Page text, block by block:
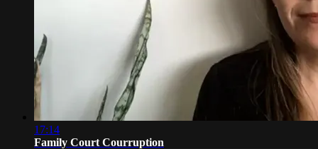
17:14
Family Court Courruption